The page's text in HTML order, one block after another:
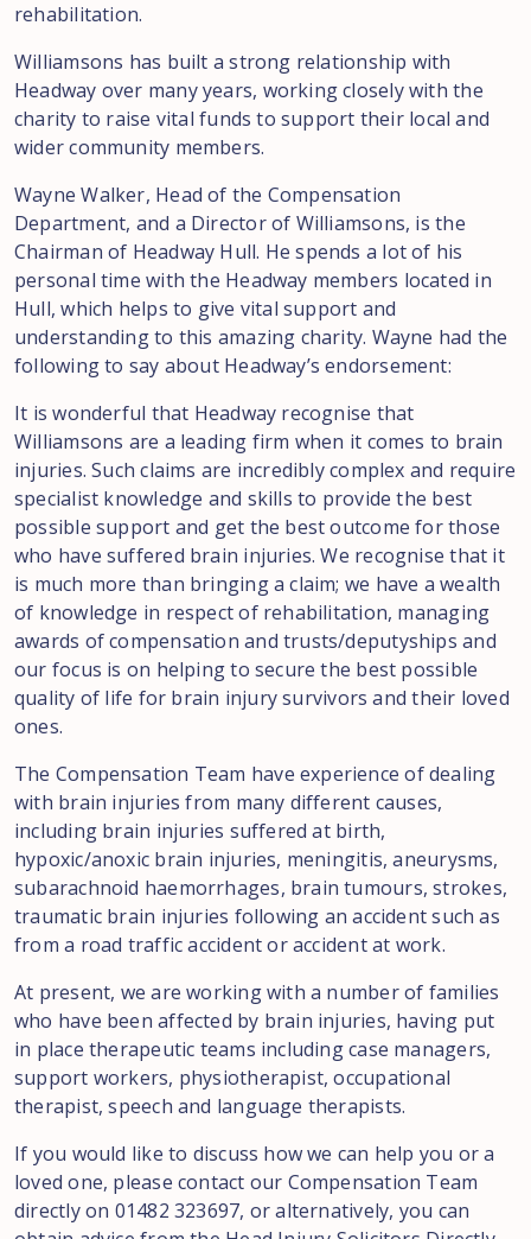
rehabilitation.
Williamsons has built a strong relationship with
Headway over many years, working closely with the
charity to raise vital funds to support their local and
wider community members.
Wayne Walker, Head of the Compensation
Department, and a Director of Williamsons, is the
Chairman of Headway Hull. He spends a lot of his
personal time with the Headway members located in
Hull, which helps to give vital support and
understanding to this amazing charity. Wayne had the
following to say about Headway’s endorsement:
It is wonderful that Headway recognise that
Williamsons are a leading firm when it comes to brain
injuries. Such claims are incredibly complex and require
specialist knowledge and skills to provide the best
possible support and get the best outcome for those
who have suffered brain injuries. We recognise that it
is much more than bringing a claim; we have a wealth
of knowledge in respect of rehabilitation, managing
awards of compensation and trusts/deputyships and
our focus is on helping to secure the best possible
quality of life for brain injury survivors and their loved
ones.
The Compensation Team have experience of dealing
with brain injuries from many different causes,
including brain injuries suffered at birth,
hypoxic/anoxic brain injuries, meningitis, aneurysms,
subarachnoid haemorrhages, brain tumours, strokes,
traumatic brain injuries following an accident such as
from a road traffic accident or accident at work.
At present, we are working with a number of families
who have been affected by brain injuries, having put
in place therapeutic teams including case managers,
support workers, physiotherapist, occupational
therapist, speech and language therapists.
If you would like to discuss how we can help you or a
loved one, please contact our Compensation Team
directly on 01482 323697, or alternatively, you can